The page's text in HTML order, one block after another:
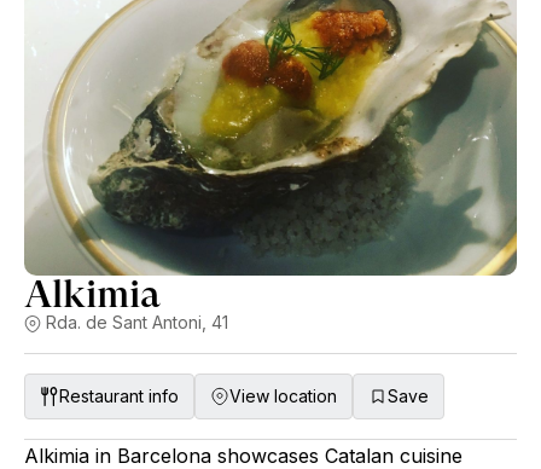
Alkimia
Rda. de Sant Antoni, 41
Restaurant info View location Save
Alkimia in Barcelona showcases Catalan cuisine